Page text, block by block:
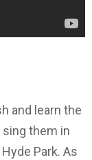
and learn the
sing them in
Park. As